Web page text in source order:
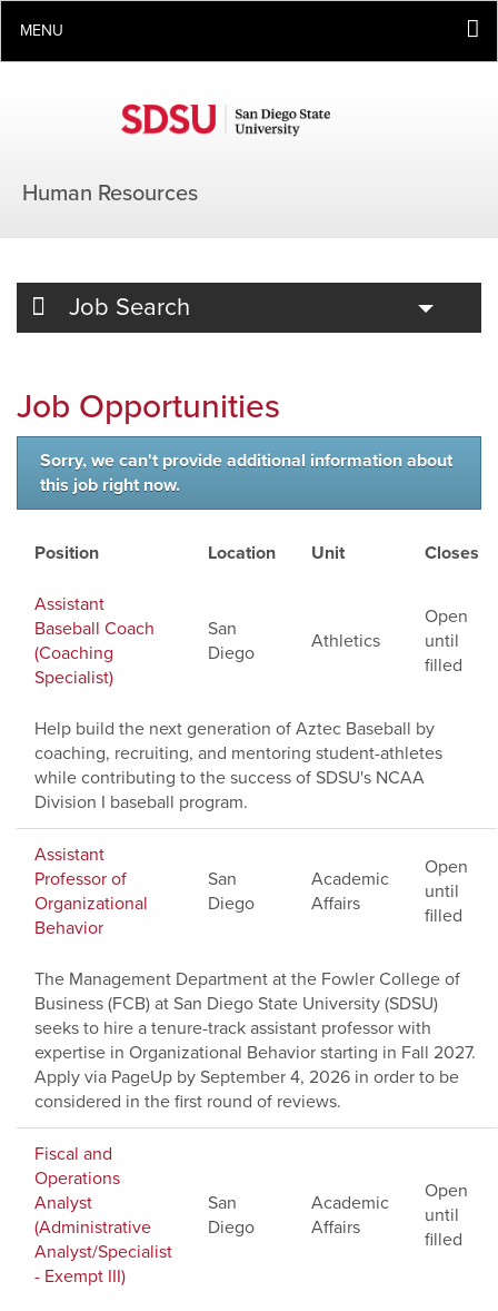
MENU
Human Resources
Job Search
Job Opportunities
Sorry, we can't provide additional information about
this job right now.
Position Location Unit Closes
Assistant
Baseball Coach
(Coaching
Specialist)
San
Diego
Athletics
Open
until
filled
Help build the next generation of Aztec Baseball by
coaching, recruiting, and mentoring student-athletes
while contributing to the success of SDSU's NCAA
Division I baseball program.
Assistant
Professor of
Organizational
Behavior
San
Diego
Academic
Affairs
Open
until
filled
The Management Department at the Fowler College of
Business (FCB) at San Diego State University (SDSU)
seeks to hire a tenure-track assistant professor with
expertise in Organizational Behavior starting in Fall 2027.
Apply via PageUp by September 4, 2026 in order to be
considered in the first round of reviews.
Fiscal and
Operations
Analyst
(Administrative
Analyst/Specialist
- Exempt III)
San
Diego
Academic
Affairs
Open
until
filled